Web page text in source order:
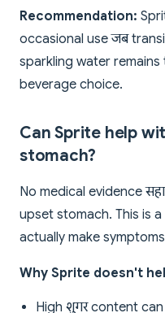
Recommendation:
occasional use जब
sparkling water
beverage choice.
Can Sprite help
stomach?
No medical evidence
upset stomach. This is
actually make
Why Sprite doesn't
High शुगर content